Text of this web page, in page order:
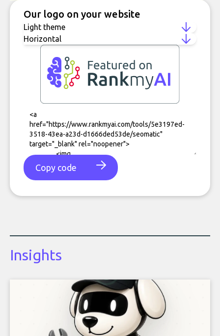
Our logo on your website
Copy code
Insights